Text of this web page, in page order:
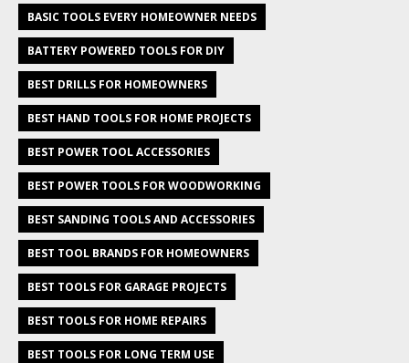
BASIC TOOLS EVERY HOMEOWNER NEEDS
BATTERY POWERED TOOLS FOR DIY
BEST DRILLS FOR HOMEOWNERS
BEST HAND TOOLS FOR HOME PROJECTS
BEST POWER TOOL ACCESSORIES
BEST POWER TOOLS FOR WOODWORKING
BEST SANDING TOOLS AND ACCESSORIES
BEST TOOL BRANDS FOR HOMEOWNERS
BEST TOOLS FOR GARAGE PROJECTS
BEST TOOLS FOR HOME REPAIRS
BEST TOOLS FOR LONG TERM USE